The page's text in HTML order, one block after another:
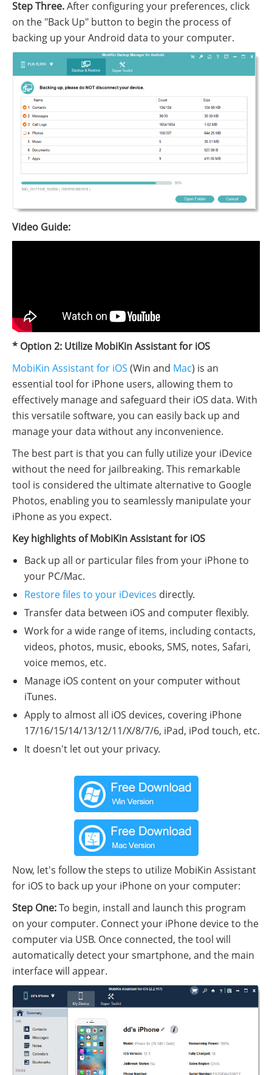
Step Three.After configuring your preferences, click
on the "Back Up" button to begin the process of
backing up your Android data to your computer.
Video Guide:
* Option 2: Utilize MobiKin Assistant for iOS
MobiKin Assistant for iOS (Win and Mac) is an
essential tool for iPhone users, allowing them to
effectively manage and safeguard their iOS data. With
this versatile software, you can easily back up and
manage your data without any inconvenience.
The best part is that you can fully utilize your iDevice
without the need for jailbreaking. This remarkable
tool is considered the ultimate alternative to Google
Photos, enabling you to seamlessly manipulate your
iPhone as you expect.
Key highlights of MobiKin Assistant for iOS
Back up all or particular files from your iPhone to
your PC/Mac.
Restore files to your iDevices directly.
Transfer data between iOS and computer flexibly.
Work for a wide range of items, including contacts,
videos, photos, music, ebooks, SMS, notes, Safari,
voice memos, etc.
Manage iOS content on your computer without
iTunes.
Apply to almost all iOS devices, covering iPhone
17/16/15/14/13/12/11/X/8/7/6, iPad, iPod touch, etc.
It doesn't let out your privacy.
Now, let's follow the steps to utilize MobiKin Assistant
for iOS to back up your iPhone on your computer:
Step One:To begin, install and launch this program
on your computer. Connect your iPhone device to the
computer via USB. Once connected, the tool will
automatically detect your smartphone, and the main
interface will appear.